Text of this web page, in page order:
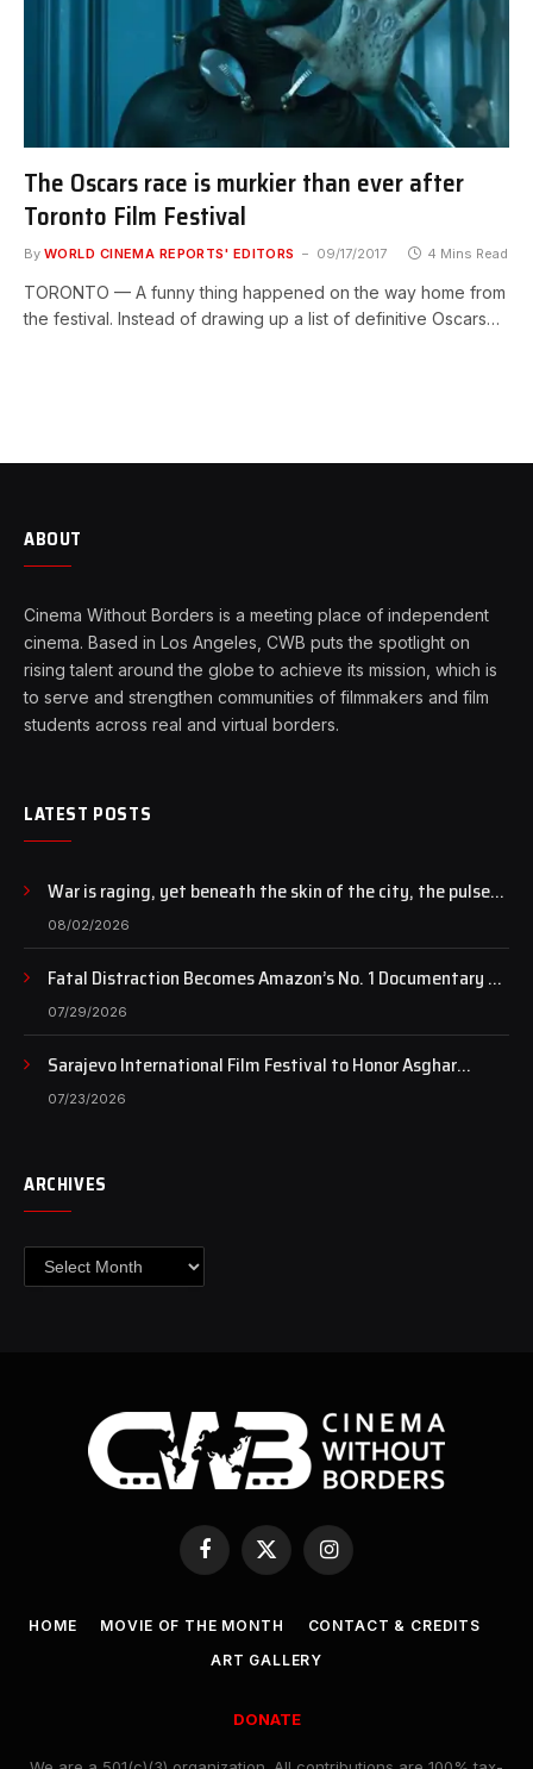
The Oscars race is murkier than ever after
Toronto Film Festival
By WORLD CINEMA REPORTS' EDITORS 09/17/2017 4 Mins Read
TORONTO — A funny thing happened on the way home from
the festival. Instead of drawing up a list of definitive Oscars…
ABOUT
Cinema Without Borders is a meeting place of independent
cinema. Based in Los Angeles, CWB puts the spotlight on
rising talent around the globe to achieve its mission, which is
to serve and strengthen communities of filmmakers and film
students across real and virtual borders.
LATEST POSTS
War is raging, yet beneath the skin of the city, the pulse
of art still beats…
08/02/2026
Fatal Distraction Becomes Amazon’s No. 1 Documentary as
Case Continues to Draw National Attention
07/29/2026
Sarajevo International Film Festival to Honor Asghar
Farhadi with the Honorary Heart of Sarajevo Award
07/23/2026
ARCHIVES
Archives
Facebook
X
(Twitter)
Instagram
HOME MOVIE OF THE MONTH
CONTACT & CREDITS
ART GALLERY
DONATE